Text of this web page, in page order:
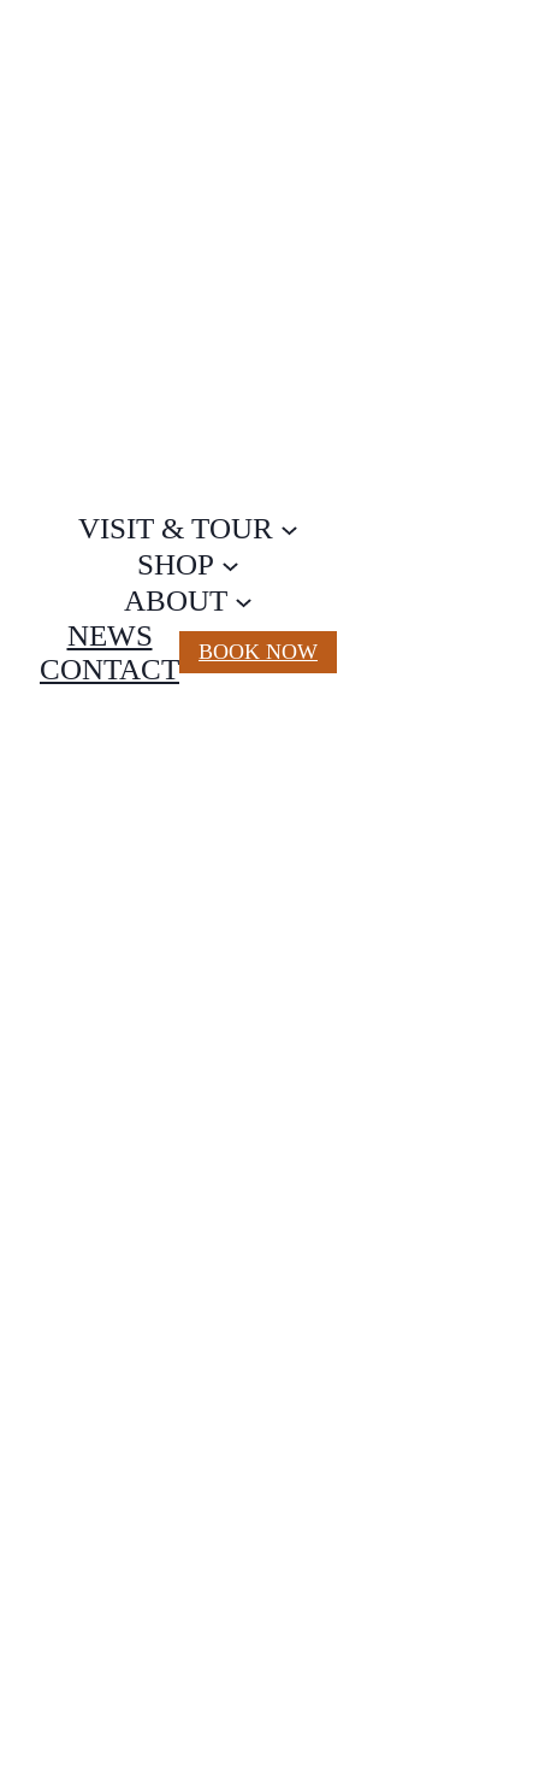
VISIT & TOUR
SHOP
ABOUT
NEWS
CONTACT
BOOK NOW